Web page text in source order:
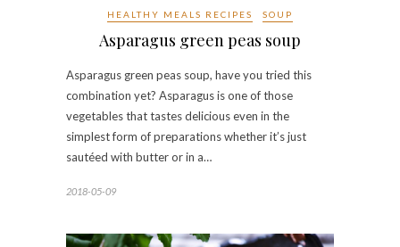
HEALTHY MEALS RECIPES SOUP
Asparagus green peas soup
Asparagus green peas soup, have you tried this
combination yet? Asparagus is one of those
vegetables that tastes delicious even in the
simplest form of preparations whether it’s just
sautéed with butter or in a…
2018-05-09